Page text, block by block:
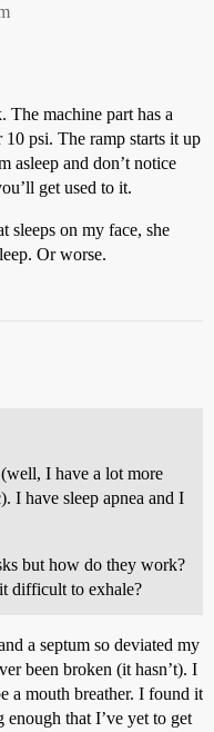
The machine part has a
psi. The ramp starts it up
asleep and don’t notice
get used to it.
sleeps on my face, she
Or worse.
I have a lot more
I have sleep apnea and I
but how do they work?
difficult to exhale?
a septum so deviated my
been broken (it hasn’t). I
a mouth breather. I found it
enough that I’ve yet to get